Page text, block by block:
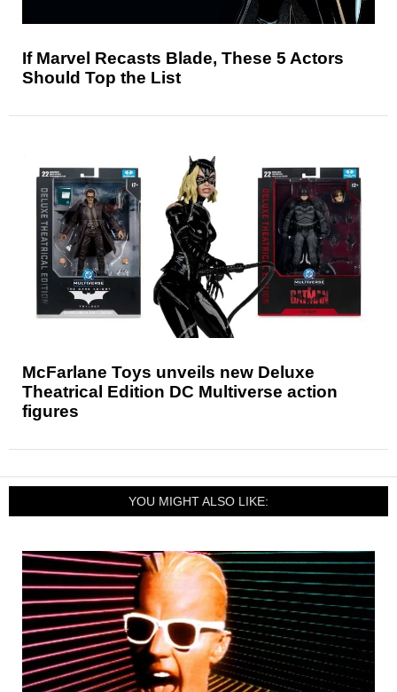
If Marvel Recasts Blade, These 5 Actors
Should Top the List
McFarlane Toys unveils new Deluxe
Theatrical Edition DC Multiverse action
figures
YOU MIGHT ALSO LIKE: